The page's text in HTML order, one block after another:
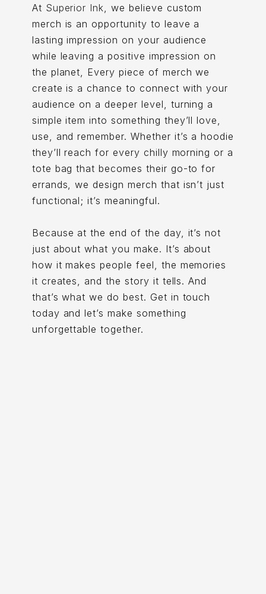
At Superior Ink, we believe custom
merch is an opportunity to leave a
lasting impression on your audience
while leaving a positive impression on
the planet, Every piece of merch we
create is a chance to connect with your
audience on a deeper level, turning a
simple item into something they’ll love,
use, and remember. Whether it’s a hoodie
they’ll reach for every chilly morning or a
tote bag that becomes their go-to for
errands, we design merch that isn’t just
functional; it’s meaningful.
Because at the end of the day, it’s not
just about what you make. It’s about
how it makes people feel, the memories
it creates, and the story it tells. And
that’s what we do best. Get in touch
today and let’s make something
unforgettable together.